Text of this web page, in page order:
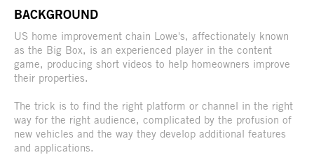
BACKGROUND
US home improvement chain Lowe's, affectionately known
as the Big Box, is an experienced player in the content
game, producing short videos to help homeowners improve
their properties.
The trick is to find the right platform or channel in the right
way for the right audience, complicated by the profusion of
new vehicles and the way they develop additional features
and applications.